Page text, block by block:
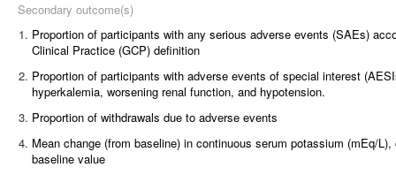
Secondary outcome(s)
1. Proportion of participants with any serious adverse events (SAEs)
Clinical Practice (GCP) definition
2. Proportion of participants with adverse events of special interest
hyperkalemia, worsening renal function, and hypotension.
3. Proportion of withdrawals due to adverse events
4. Mean change (from baseline) in continuous serum potassium (mEq/
baseline value